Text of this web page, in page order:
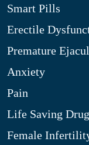
Smart Pills
Erectile
Premature
Anxiety
Pain
Life Saving
Female